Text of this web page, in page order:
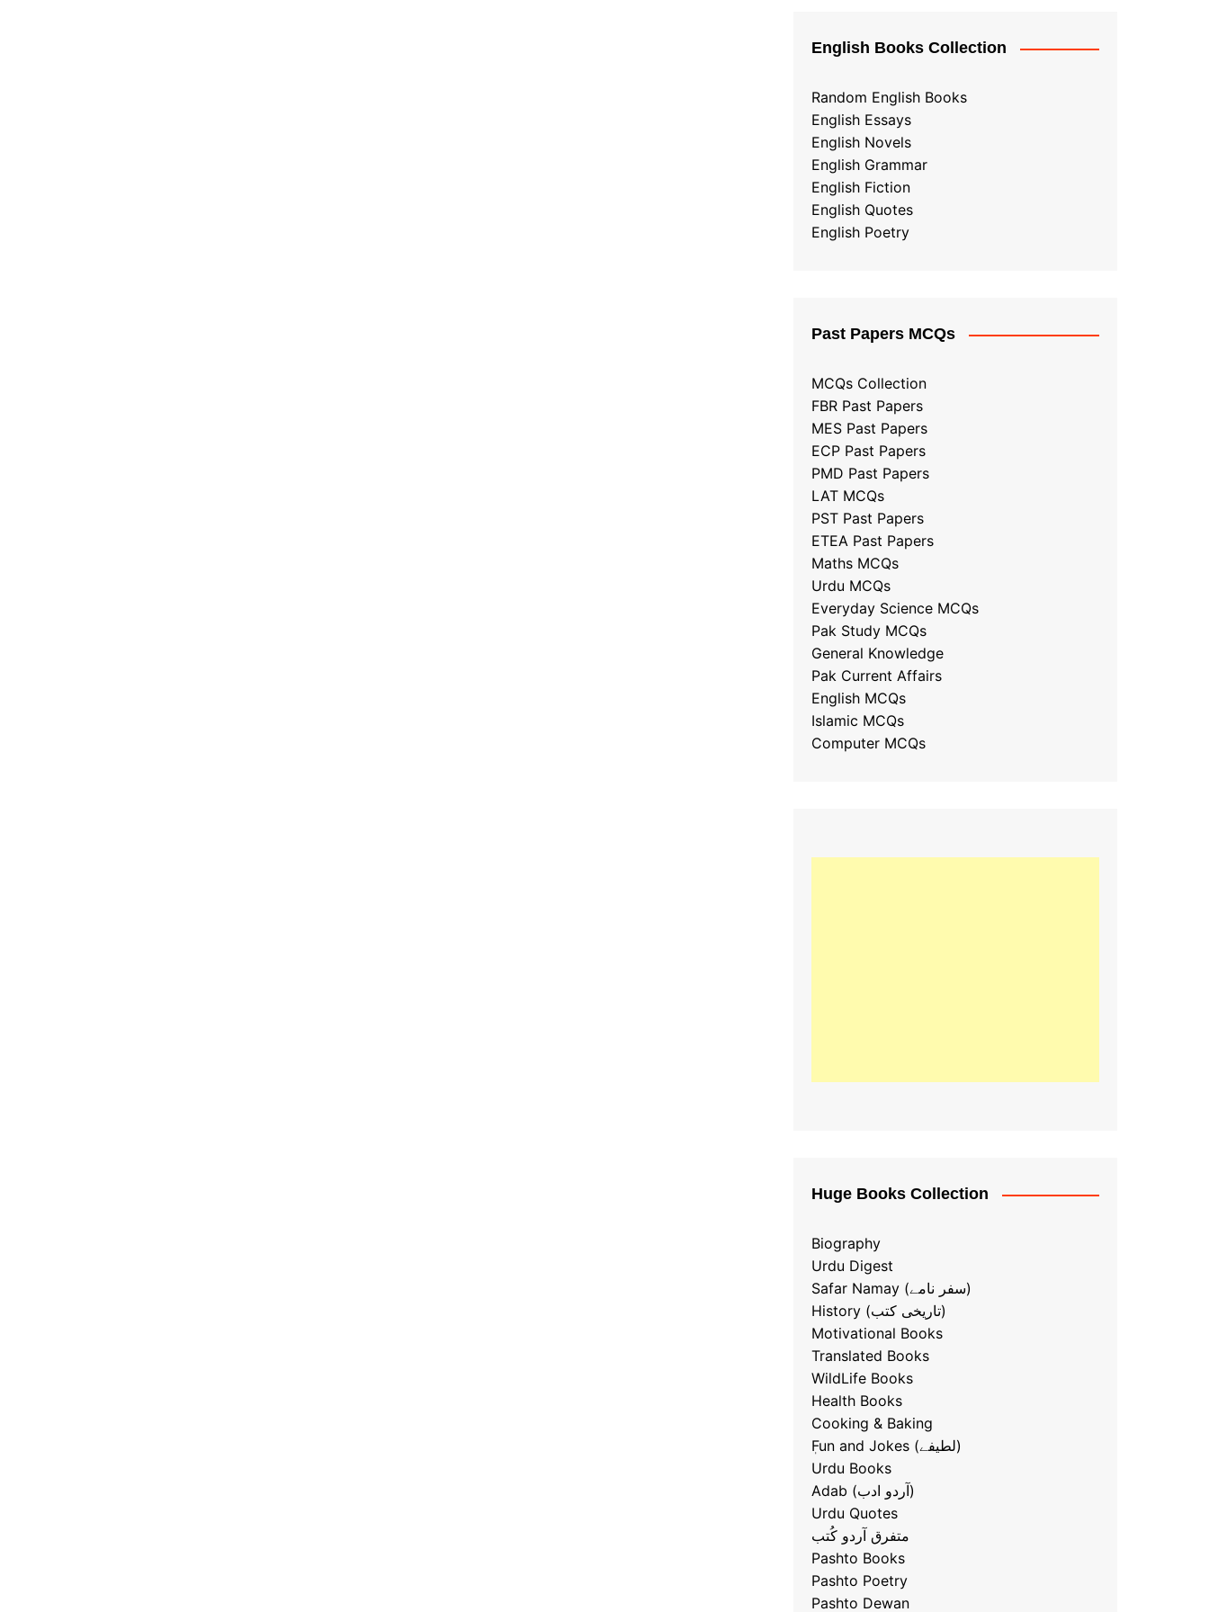
English Books Collection
Random English Books
English Essays
English Novels
English Grammar
English Fiction
English Quotes
English Poetry
Past Papers MCQs
MCQs Collection
FBR Past Papers
MES Past Papers
ECP Past Papers
PMD Past Papers
LAT MCQs
PST Past Papers
ETEA Past Papers
Maths MCQs
Urdu MCQs
Everyday Science MCQs
Pak Study MCQs
General Knowledge
Pak Current Affairs
English MCQs
Islamic MCQs
Computer MCQs
Huge Books Collection
Biography
Urdu Digest
Safar Namay (سفر نامے)
History (تاریخی کتب)
Motivational Books
Translated Books
WildLife Books
Health Books
Cooking & Baking
ٖFun and Jokes (لطیفے)
Urdu Books
Adab (آردو ادب)
Urdu Quotes
متفرق آردو کُتب
Pashto Books
Pashto Poetry
Pashto Dewan